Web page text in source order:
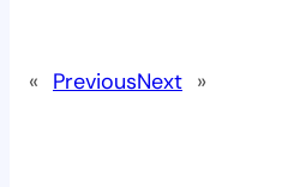
« PreviousNext »